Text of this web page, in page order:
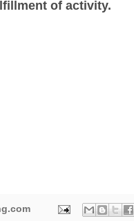
of activity.